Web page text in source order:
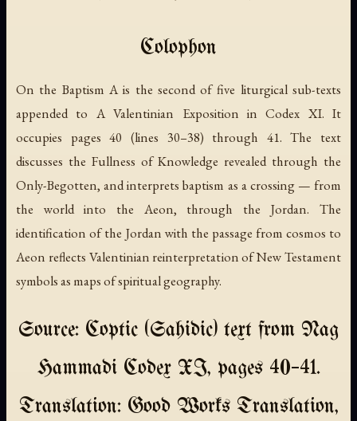
Colophon
On the Baptism Ais the second of five liturgical sub-texts
appended to A Valentinian Exposition in Codex XI. It
occupies pages 40 (lines 30–38) through 41. The text
discusses the Fullness of Knowledge revealed through the
Only-Begotten, and interprets baptism as a crossing — from
the world into the Aeon, through the Jordan. The
identification of the Jordan with the passage from cosmos to
Aeon reflects Valentinian reinterpretation of New Testament
symbols as maps of spiritual geography.
Source: Coptic (Sahidic) text from Nag
Hammadi Codex XI, pages 40–41.
Translation: Good Works Translation,